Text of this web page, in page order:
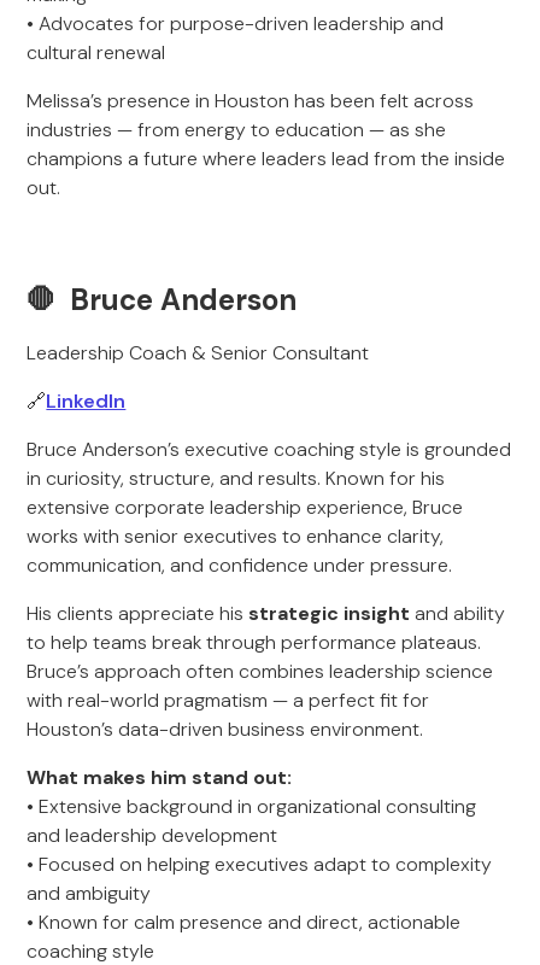
• Advocates for purpose-driven leadership and
cultural renewal
Melissa’s presence in Houston has been felt across
industries — from energy to education — as she
champions a future where leaders lead from the inside
out.
🛑 Bruce Anderson
Leadership Coach & Senior Consultant
🔗LinkedIn
Bruce Anderson’s executive coaching style is grounded
in curiosity, structure, and results. Known for his
extensive corporate leadership experience, Bruce
works with senior executives to enhance clarity,
communication, and confidence under pressure.
His clients appreciate his strategic insight and ability
to help teams break through performance plateaus.
Bruce’s approach often combines leadership science
with real-world pragmatism — a perfect fit for
Houston’s data-driven business environment.
What makes him stand out:
• Extensive background in organizational consulting
and leadership development
• Focused on helping executives adapt to complexity
and ambiguity
• Known for calm presence and direct, actionable
coaching style